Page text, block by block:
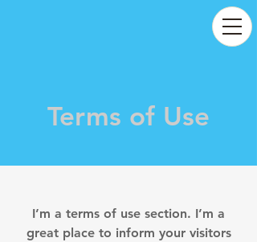
Terms of Use
I’m a terms of use section. I’m a
great place to inform your visitors